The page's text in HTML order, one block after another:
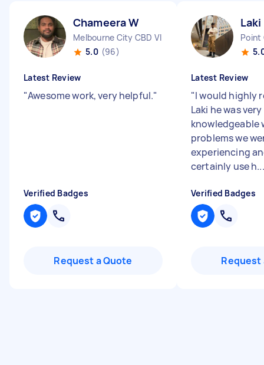
Chameera W
Melbourne City CBD VIC
5.0 (96)
Latest Review
"Awesome work, very helpful."
Verified Badges
Request a Quote
Laki
Point
Latest Review
"I would highly
Laki he was very
knowledgeable
problems we
experiencing
certainly use h...
Verified Badges
Request